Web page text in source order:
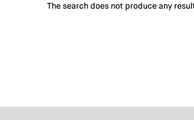
The search does not produce any